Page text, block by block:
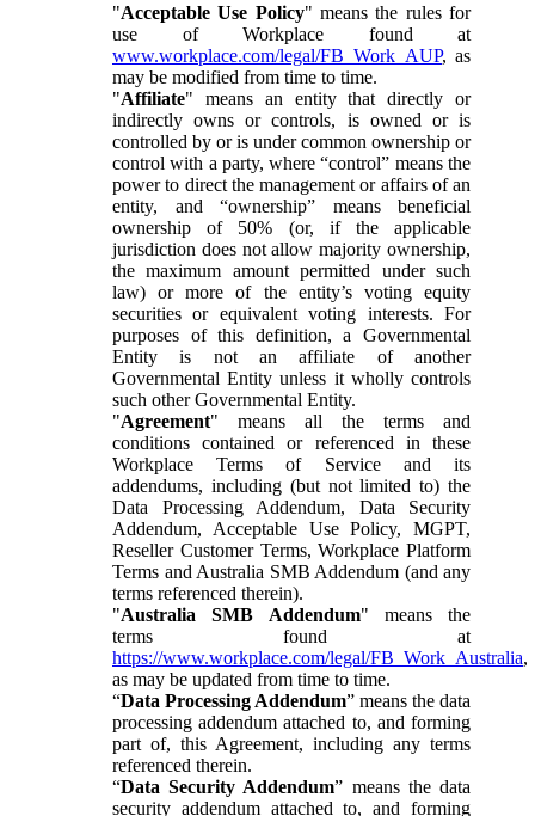
"Acceptable Use Policy" means the rules for
use of Workplace found at
www.workplace.com/legal/FB_Work_AUP, as
may be modified from time to time.
"Affiliate" means an entity that directly or
indirectly owns or controls, is owned or is
controlled by or is under common ownership or
control with a party, where “control” means the
power to direct the management or affairs of an
entity, and “ownership” means beneficial
ownership of 50% (or, if the applicable
jurisdiction does not allow majority ownership,
the maximum amount permitted under such
law) or more of the entity’s voting equity
securities or equivalent voting interests. For
purposes of this definition, a Governmental
Entity is not an affiliate of another
Governmental Entity unless it wholly controls
such other Governmental Entity.
"Agreement" means all the terms and
conditions contained or referenced in these
Workplace Terms of Service and its
addendums, including (but not limited to) the
Data Processing Addendum, Data Security
Addendum, Acceptable Use Policy, MGPT,
Reseller Customer Terms, Workplace Platform
Terms and Australia SMB Addendum (and any
terms referenced therein).
"Australia SMB Addendum" means the
terms found at
https://www.workplace.com/legal/FB_Work_Australia,
as may be updated from time to time.
“Data Processing Addendum” means the data
processing addendum attached to, and forming
part of, this Agreement, including any terms
referenced therein.
“Data Security Addendum” means the data
security addendum attached to, and forming